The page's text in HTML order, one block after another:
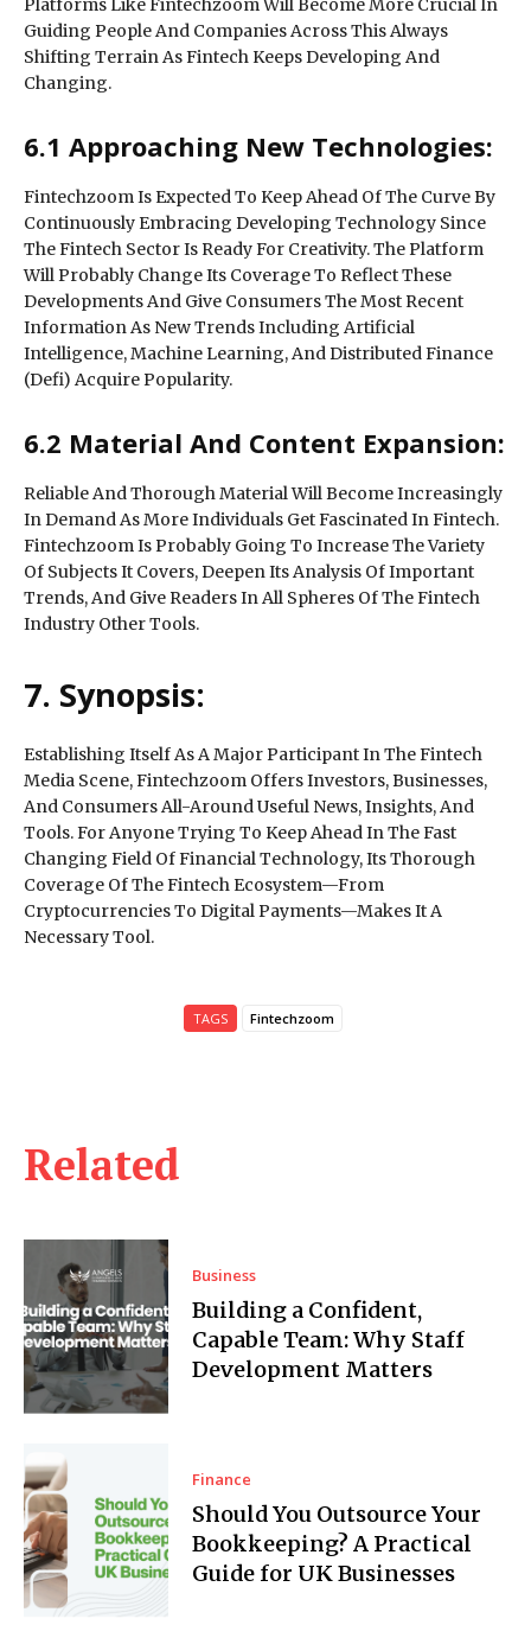
Related
Business
Building a Confident,
Capable Team: Why Staff
Development Matters
Finance
Should You Outsource Your
Bookkeeping? A Practical
Guide for UK Businesses
Platforms Like Fintechzoom Will Become More Crucial In
Guiding People And Companies Across This Always
Shifting Terrain As Fintech Keeps Developing And
Changing.
6.1 Approaching New Technologies:
Fintechzoom Is Expected To Keep Ahead Of The Curve By
Continuously Embracing Developing Technology Since
The Fintech Sector Is Ready For Creativity. The Platform
Will Probably Change Its Coverage To Reflect These
Developments And Give Consumers The Most Recent
Information As New Trends Including Artificial
Intelligence, Machine Learning, And Distributed Finance
(Defi) Acquire Popularity.
6.2 Material And Content Expansion:
Reliable And Thorough Material Will Become Increasingly
In Demand As More Individuals Get Fascinated In Fintech.
Fintechzoom Is Probably Going To Increase The Variety
Of Subjects It Covers, Deepen Its Analysis Of Important
Trends, And Give Readers In All Spheres Of The Fintech
Industry Other Tools.
7. Synopsis:
Establishing Itself As A Major Participant In The Fintech
Media Scene, Fintechzoom Offers Investors, Businesses,
And Consumers All-Around Useful News, Insights, And
Tools. For Anyone Trying To Keep Ahead In The Fast
Changing Field Of Financial Technology, Its Thorough
Coverage Of The Fintech Ecosystem—From
Cryptocurrencies To Digital Payments—Makes It A
Necessary Tool.
TAGS Fintechzoom